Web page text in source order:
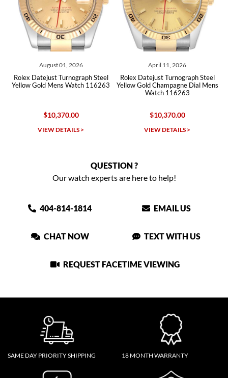
April 11, 2026
Rolex Datejust Turnograph Steel
Yellow Gold Champagne Dial Mens
$10,370.00
VIEW DETAILS >
April 07, 2026
Rolex Datejust Turnograph Steel
Yellow Gold Champagne Dial Mens
Watch 116263
$10,275.00
VIEW DETAILS >
QUESTION ?
Our watch experts are here to help!
404-814-1814 EMAIL US
CHAT NOW TEXT WITH US
REQUEST FACETIME VIEWING
SAME DAY PRIORITY SHIPPING 18 MONTH WARRANTY